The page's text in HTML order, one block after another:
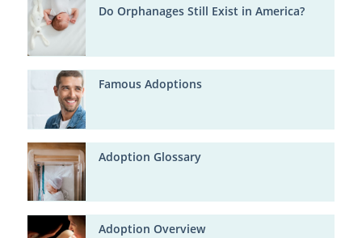
Do Orphanages Still Exist in America?
Famous Adoptions
Adoption Glossary
Adoption Overview